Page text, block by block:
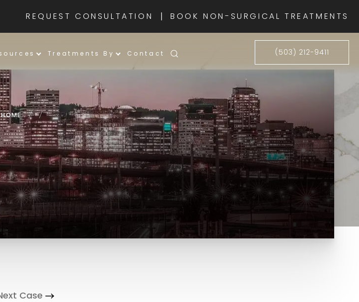
REQUEST CONSULTATION |BOOK NON-SURGICAL TREATMENTS
Treatments By Contact (503) 212-9411
HOME / /
Case